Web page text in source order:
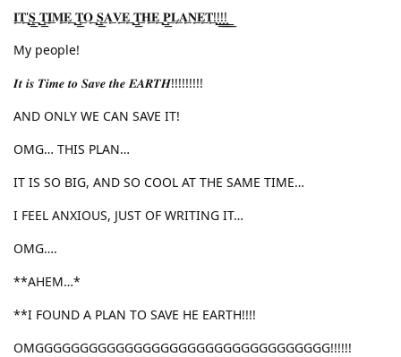
𝐈͙͟͟𝐓͙͟͟'͙͟͟𝐒͙͟͟ ͙͟͟𝐓͙͟͟𝐈͙͟͟𝐌͙͟͟𝐄͙͟͟ ͙͟͟𝐓͙͟͟𝐎͙͟͟ ͙͟͟𝐒͙͟͟𝐀͙͟͟𝐕͙͟͟𝐄͙͟͟ ͙͟͟𝐓͙͟͟𝐇͙͟͟𝐄͙͟͟ ͙͟͟𝐏͙͟͟𝐋͙͟͟𝐀͙͟͟𝐍͙͟͟𝐄͙͟͟𝐓͙͟͟!͙͟͟!͙͟͟!͙͟͟!͙͟͟
My people!
𝑰𝒕 𝒊𝒔 𝑻𝒊𝒎𝒆 𝒕𝒐 𝑺𝒂𝒗𝒆 𝒕𝒉𝒆 𝑬𝑨𝑹𝑻𝑯!!!!!!!!!
AND ONLY WE CAN SAVE IT!
OMG… THIS PLAN…
IT IS SO BIG, AND SO COOL AT THE SAME TIME…
I FEEL ANXIOUS, JUST OF WRITING IT…
OMG….
**AHEM…*
**I FOUND A PLAN TO SAVE HE EARTH!!!!
OMGGGGGGGGGGGGGGGGGGGGGGGGGGGGGGGGG!!!!!!